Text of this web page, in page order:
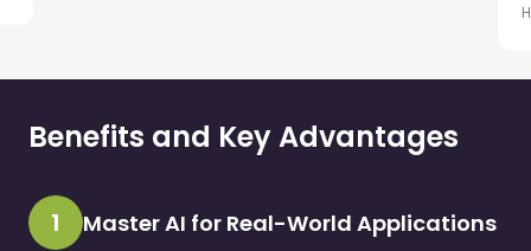
Benefits and Key Advantages
1 Master AI for Real-World Applications